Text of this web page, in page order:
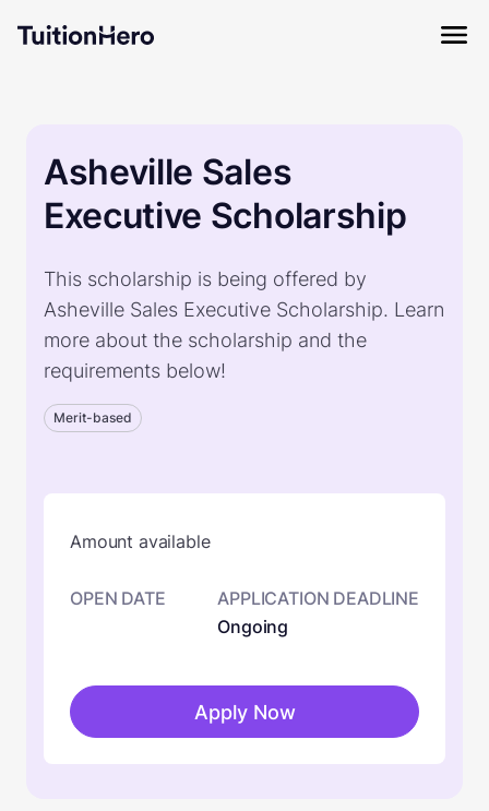
Asheville Sales
Executive Scholarship
This scholarship is being offered by
Asheville Sales Executive Scholarship. Learn
more about the scholarship and the
requirements below!
Merit-based
Amount available
OPEN DATE
APPLICATION DEADLINE
Ongoing
Apply Now